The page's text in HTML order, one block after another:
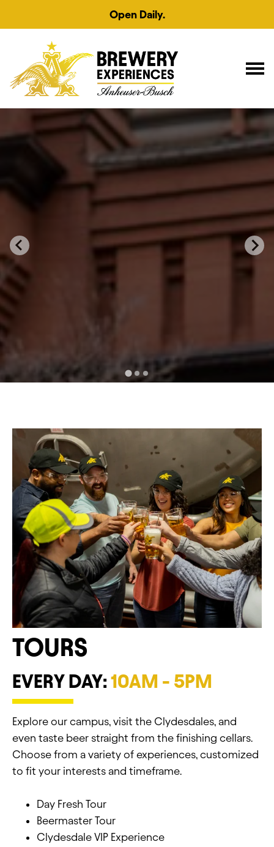
Open Daily.
TOURS
EVERY DAY:10AM - 5PM
Explore our campus, visit the Clydesdales, and
even taste beer straight from the finishing cellars.
Choose from a variety of experiences, customized
to fit your interests and timeframe.
Day Fresh Tour
Beermaster Tour
Clydesdale VIP Experience